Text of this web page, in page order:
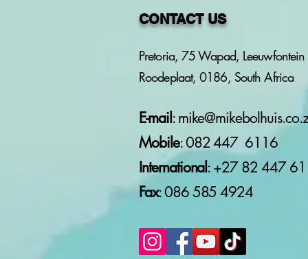
OPKOMENDE
ANTHONY BOUCHER
CONTACT US
Pretoria, 75 Wapad, Leeuwfontein
Roodeplaat, 0186, South Africa
E-mail :
Mobile: 082 447 6116
International: +27 82 447
Fax: 086 585 4924